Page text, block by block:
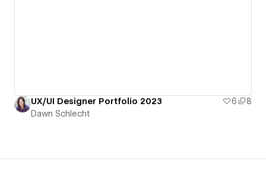
UX/UI Designer Portfolio 2023 6
8
Dawn Schlecht